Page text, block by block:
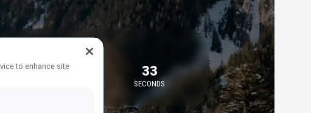
5 33
SECONDS
to enhance site